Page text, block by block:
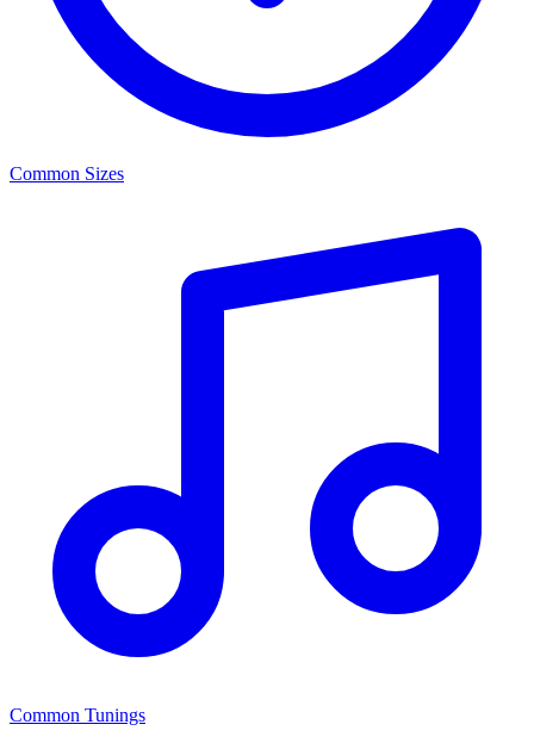
Common Sizes
Common Tunings